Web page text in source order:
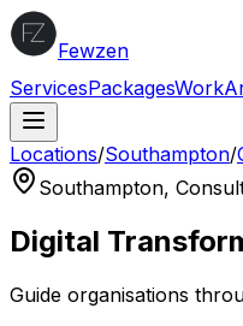
Fewzen
ServicesPackagesWork
Locations/Southampton/
Southampton,
Digital
Guide organisations